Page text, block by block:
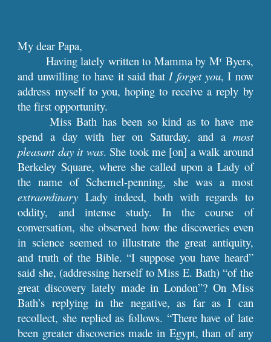
My dear Papa,
Having lately written to Mamma by Mr Byers,
and unwilling to have it said thatI forget you, I now
address myself to you, hoping to receive a reply by
the first opportunity.
Miss Bath has been so kind as to have me
spend a day with her on Saturday, and a most
pleasant day it was. She took me [on] a walk around
Berkeley Square, where she called upon a Lady of
the name of Schemel-penning, she was a most
extraordinary Lady indeed, both with regards to
oddity, and intense study. In the course of
conversation, she observed how the discoveries even
in science seemed to illustrate the great antiquity,
and truth of the Bible. “I suppose you have heard”
said she, (addressing herself to Miss E. Bath) “of the
great discovery lately made in London”? On Miss
Bath’s replying in the negative, as far as I can
recollect, she replied as follows. “There have of late
been greater discoveries made in Egypt, than of any